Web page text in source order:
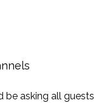
be asking all guests